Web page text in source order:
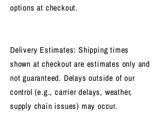
options at checkout.
Delivery Estimates: Shipping times
shown at checkout are estimates only and
not guaranteed. Delays outside of our
control (e.g., carrier delays, weather,
supply chain issues) may occur.